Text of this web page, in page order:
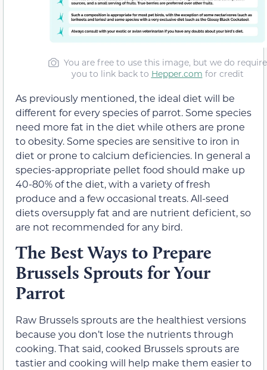
You are free to use this image, but we do require
you to link back to Hepper.com for credit
As previously mentioned, the ideal diet will be
different for every species of parrot. Some species
need more fat in the diet while others are prone
to obesity. Some species are sensitive to iron in
diet or prone to calcium deficiencies. In general a
species-appropriate pellet food should make up
40-80% of the diet, with a variety of fresh
produce and a few occasional treats. All-seed
diets oversupply fat and are nutrient deficient, so
are not recommended for any bird.
The Best Ways to Prepare
Brussels Sprouts for Your
Parrot
Raw Brussels sprouts are the healthiest versions
because you don’t lose the nutrients through
cooking. That said, cooked Brussels sprouts are
tastier and cooking will help make them easier to